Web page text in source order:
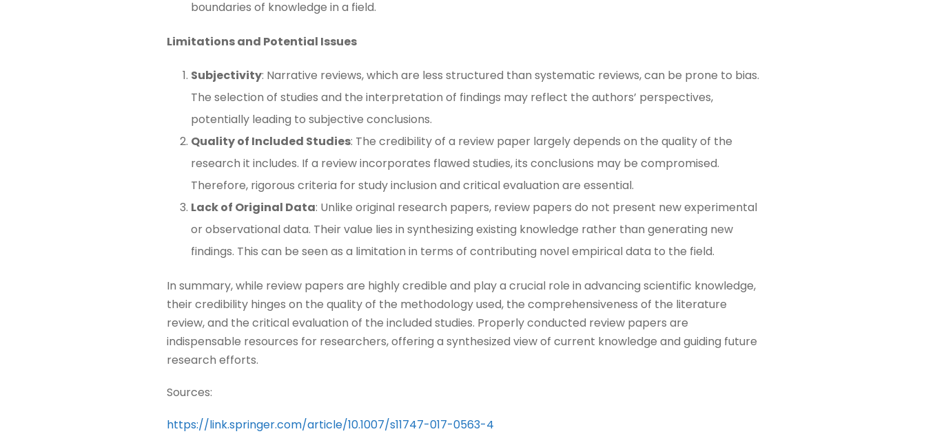
boundaries of knowledge in a field​.
Limitations and Potential Issues
Subjectivity: Narrative reviews, which are less structured than systematic reviews, can be prone to bias.
The selection of studies and the interpretation of findings may reflect the authors’ perspectives,
potentially leading to subjective conclusions​.
Quality of Included Studies: The credibility of a review paper largely depends on the quality of the
research it includes. If a review incorporates flawed studies, its conclusions may be compromised.
Therefore, rigorous criteria for study inclusion and critical evaluation are essential​.
Lack of Original Data: Unlike original research papers, review papers do not present new experimental
or observational data. Their value lies in synthesizing existing knowledge rather than generating new
findings. This can be seen as a limitation in terms of contributing novel empirical data to the field​.
In summary, while review papers are highly credible and play a crucial role in advancing scientific knowledge,
their credibility hinges on the quality of the methodology used, the comprehensiveness of the literature
review, and the critical evaluation of the included studies. Properly conducted review papers are
indispensable resources for researchers, offering a synthesized view of current knowledge and guiding future
research efforts.
Sources:
https://link.springer.com/article/10.1007/s11747-017-0563-4